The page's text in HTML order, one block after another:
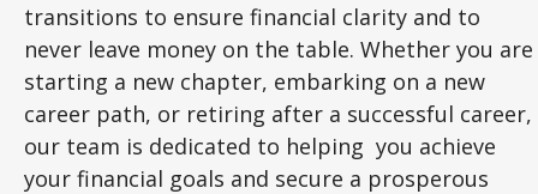
transitions to ensure financial clarity and to
never leave money on the table. Whether you are
starting a new chapter, embarking on a new
career path, or retiring after a successful career,
our team is dedicated to helping you achieve
your financial goals and secure a prosperous